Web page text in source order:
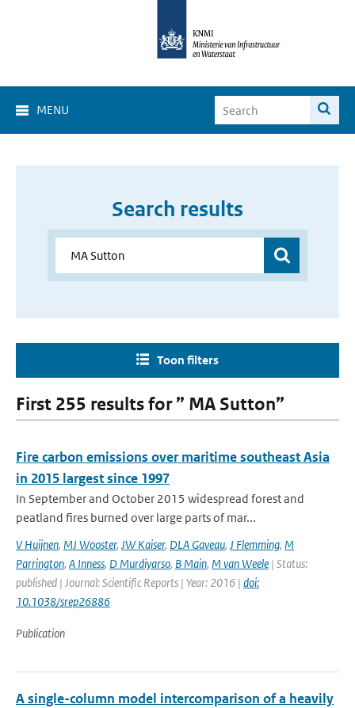
MENU
Search results
Toon filters
First 255 results for ” MA Sutton”
Fire carbon emissions over maritime southeast Asia
in 2015 largest since 1997
In September and October 2015 widespread forest and
peatland fires burned over large parts of mar...
V Huijnen, MJ Wooster, JW Kaiser, DLA Gaveau, J Flemming, M
Parrington, A Inness, D Murdiyarso, B Main, M van Weele | Status:
published | Journal: Scientific Reports | Year: 2016 | doi:
10.1038/srep26886
Publication
A single-column model intercomparison of a heavily